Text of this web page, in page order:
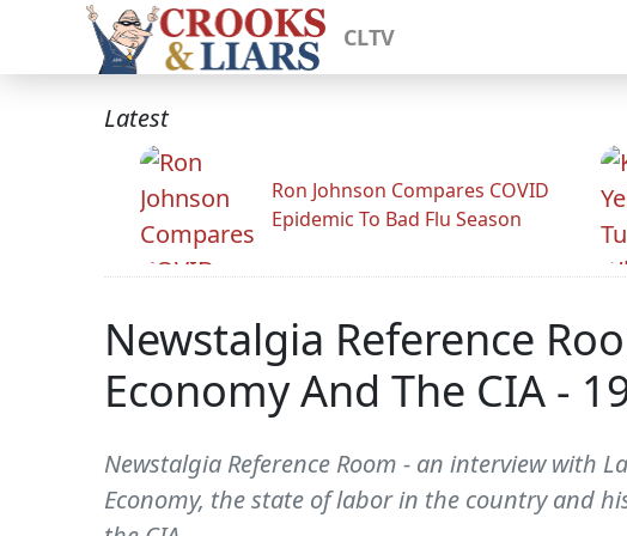
CLTV
Latest
Ron Johnson Compares COVID
Epidemic To Bad Flu Season
Newstalgia Reference
Economy And The CIA -
Newstalgia Reference Room - an interview with
Economy, the state of labor in the country and